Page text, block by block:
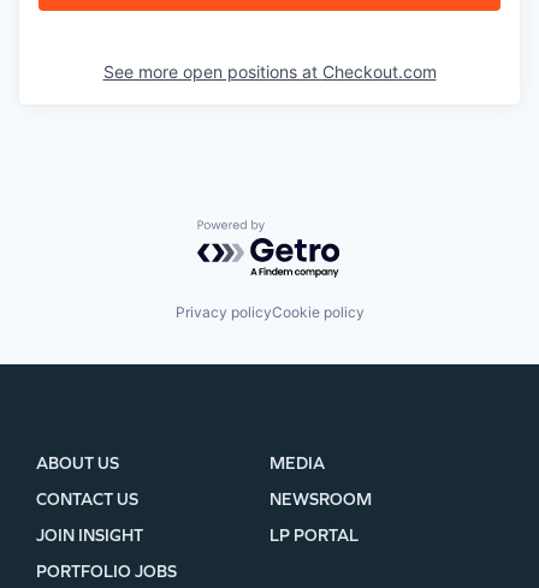
See more open positions at Checkout.com
Powered by Getro.com
Privacy policyCookie policy
ABOUT US
CONTACT US
JOIN INSIGHT
MEDIA
NEWSROOM
LP PORTAL
PORTFOLIO JOBS